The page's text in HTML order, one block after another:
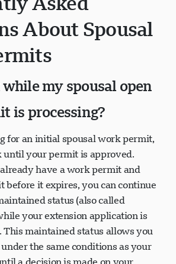
Asked
About Spousal
my spousal open
is processing?
for an initial spousal work permit,
your permit is approved.
already have a work permit and
before it expires, you can continue
status (also called
your extension application is
This maintained status allows you
the same conditions as your